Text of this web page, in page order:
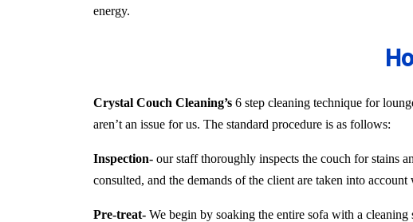
energy.
Crystal Couch Cleaning’s 6 step cleaning technique for
aren’t an issue for us. The standard procedure is as follows:
Inspection- our staff thoroughly inspects the couch for stains
consulted, and the demands of the client are taken into
Pre-treat- We begin by soaking the entire sofa with a